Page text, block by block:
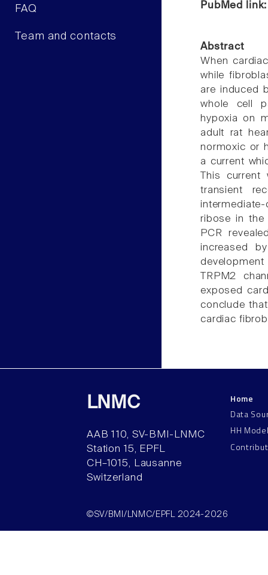
FAQ
Team and contacts
PubMed
Abstract
When
while
are induced
whole cell
hypoxia on
adult rat
normoxic or
a current
This
transient
intermediate-
ribose in the
PCR
increased
development
TRPM2
exposed
conclude
cardiac
LNMC
AAB 110, SV-BMI-LNMC
Station 15, EPFL
CH–1015, Lausanne
Switzerland
Home
Data
HH
©SV/BMI/LNMC/EPFL 2024-2026